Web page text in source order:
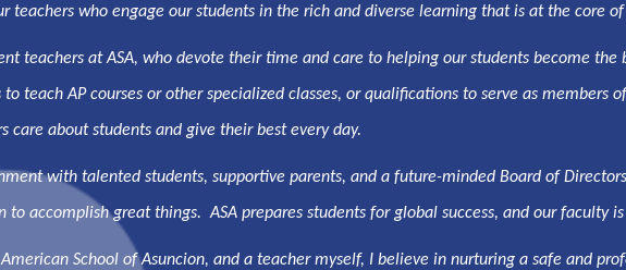
teachers who engage our students in the rich and diverse learning that is at the core
teachers at ASA, who devote their time and care to helping our students become
teach AP courses or other specialized classes, or qualifications to serve as members
care about students and give their best every day.
with talented students, supportive parents, and a future-minded Board of
to accomplish great things. ASA prepares students for global success, and our faculty
School of Asuncion, and a teacher myself, I believe in nurturing a safe and